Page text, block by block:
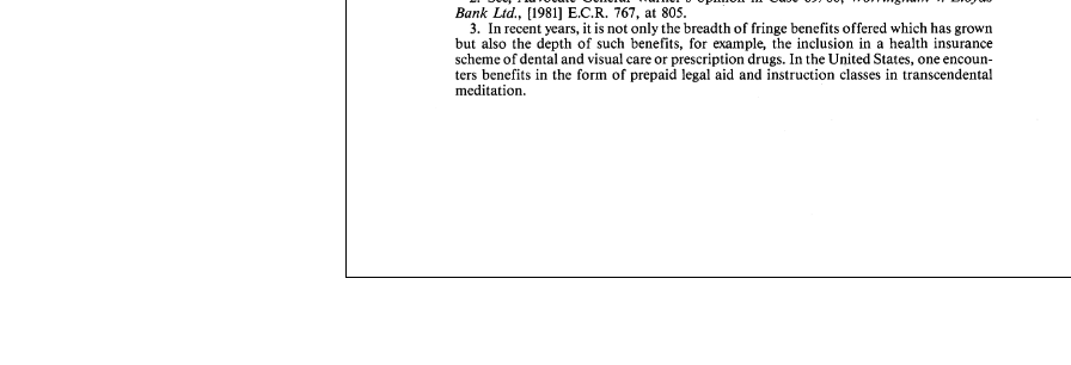
Bank [I9811 E.C.R. 767,
3. In recent years, it is not only the breadth of fringe benefits offered which has
also of such benefits, for example, health insurance
scheme of dental and visual care or prescription drugs. In the United States, one encoun-
ters benefits instruction classes
meditation.